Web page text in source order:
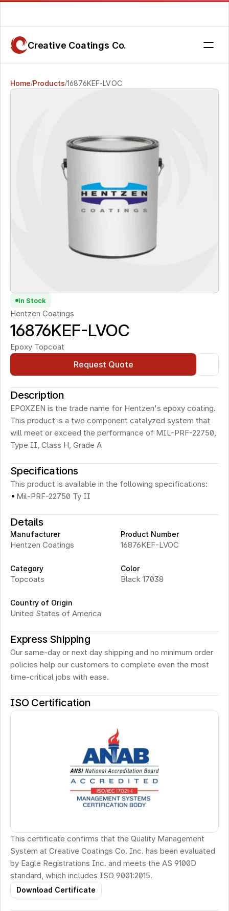
Creative Coatings Co.
Home/Products/16876KEF-LVOC
In Stock
Hentzen Coatings
16876KEF-LVOC
Epoxy Topcoat
Request Quote
Description
EPOXZEN is the trade name for Hentzen's epoxy coating.
This product is a two component catalyzed system that
will meet or exceed the performance of MIL-PRF-22750,
Type II, Class H, Grade A
Specifications
This product is available in the following specifications:
Mil-PRF-22750 Ty II
·
Details
Manufacturer
Hentzen Coatings
Product Number
16876KEF-LVOC
Category
Topcoats
Color
Black 17038
Country of Origin
United States of America
Express Shipping
Our same-day or next day shipping and no minimum order
policies help our customers to complete even the most
time-critical jobs with ease.
ISO Certification
This certificate confirms that the Quality Management
System at Creative Coatings Co. Inc. has been evaluated
by Eagle Registrations Inc. and meets the AS 9100D
standard, which includes ISO 9001:2015.
Download Certificate